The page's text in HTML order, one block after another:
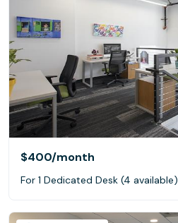
$400/month
For 1 Dedicated Desk (4 available)